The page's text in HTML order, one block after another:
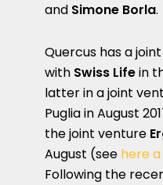
and Simone Borla.
Quercus has a
with Swiss Lifein
latter in a joint
Puglia in August
the joint venture
August (see here
Following the